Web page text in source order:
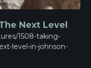
Next Level
1508-taking-
level-in-johnson-